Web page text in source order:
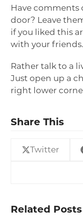
Have comments
door? Leave
if you liked this
with your friends.
Rather talk to a
Just open up a
right lower
Share This
Twitter
Related Posts